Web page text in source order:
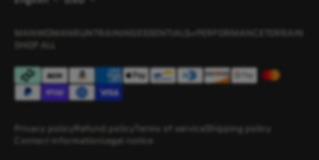
MAN WOMANRUN TRAINING ESSENTIALS+ PERFORMANCE
TERRAIN
SHOP ALL
Privacy policyRefund policy Terms of service Shipping policy
Contact information Legal notice